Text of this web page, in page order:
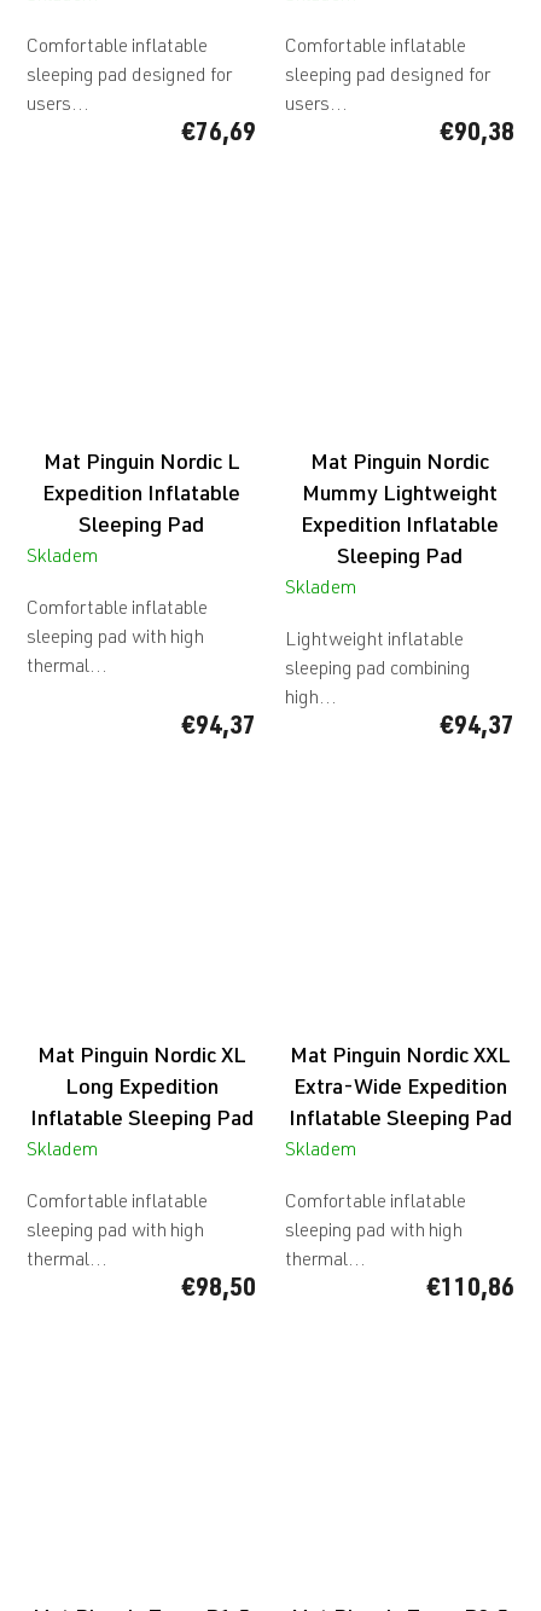
€76,69
Comfortable inflatable
sleeping pad designed for
users...
€90,38
Comfortable inflatable
sleeping pad designed for
users...
Mat Pinguin Nordic L
Expedition Inflatable
Sleeping Pad
Skladem
€94,37
Comfortable inflatable
sleeping pad with high
thermal...
Mat Pinguin Nordic
Mummy Lightweight
Expedition Inflatable
Sleeping Pad
Skladem
€94,37
Lightweight inflatable
sleeping pad combining
high...
Mat Pinguin Nordic XL
Long Expedition
Inflatable Sleeping Pad
Skladem
€98,50
Comfortable inflatable
sleeping pad with high
thermal...
Mat Pinguin Nordic XXL
Extra-Wide Expedition
Inflatable Sleeping Pad
Skladem
€110,86
Comfortable inflatable
sleeping pad with high
thermal...